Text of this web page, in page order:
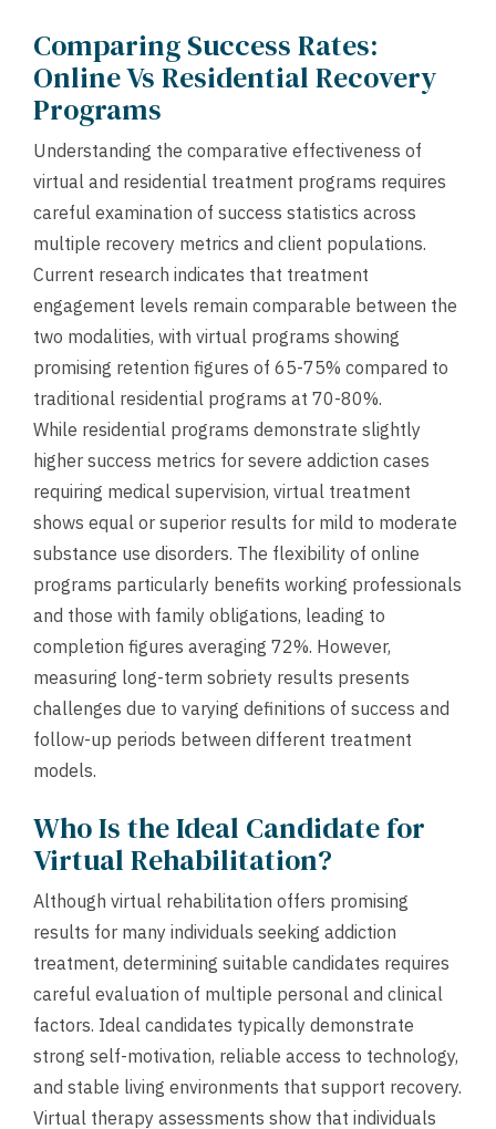
Comparing Success Rates:
Online Vs Residential Recovery
Programs
Understanding the comparative effectiveness of
virtual and residential treatment programs requires
careful examination of success statistics across
multiple recovery metrics and client populations.
Current research indicates that treatment
engagement levels remain comparable between the
two modalities, with virtual programs showing
promising retention figures of 65-75% compared to
traditional residential programs at 70-80%.
While residential programs demonstrate slightly
higher success metrics for severe addiction cases
requiring medical supervision, virtual treatment
shows equal or superior results for mild to moderate
substance use disorders. The flexibility of online
programs particularly benefits working professionals
and those with family obligations, leading to
completion figures averaging 72%. However,
measuring long-term sobriety results presents
challenges due to varying definitions of success and
follow-up periods between different treatment
models.
Who Is the Ideal Candidate for
Virtual Rehabilitation?
Although virtual rehabilitation offers promising
results for many individuals seeking addiction
treatment, determining suitable candidates requires
careful evaluation of multiple personal and clinical
factors. Ideal candidates typically demonstrate
strong self-motivation, reliable access to technology,
and stable living environments that support recovery.
Virtual therapy assessments show that individuals